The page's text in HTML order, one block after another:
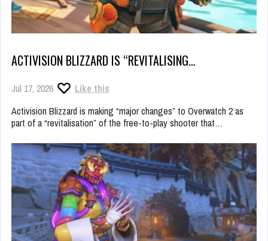
ACTIVISION BLIZZARD IS “REVITALISING…
Jul 17, 2026
Like this
Activision Blizzard is making “major changes” to Overwatch 2 as
part of a “revitalisation” of the free-to-play shooter that…